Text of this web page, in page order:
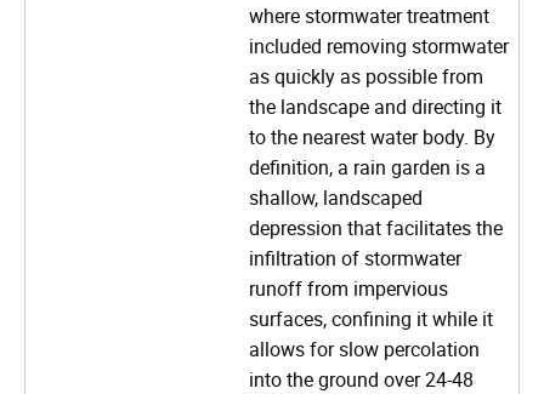
where stormwater treatment
included removing stormwater
as quickly as possible from
the landscape and directing it
to the nearest water body. By
definition, a rain garden is a
shallow, landscaped
depression that facilitates the
infiltration of stormwater
runoff from impervious
surfaces, confining it while it
allows for slow percolation
into the ground over 24-48